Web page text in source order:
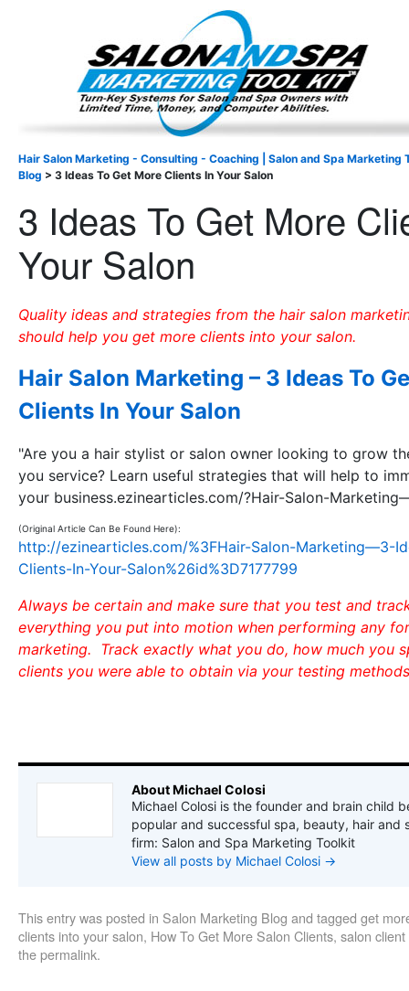
Hair Salon Marketing - Consulting - Coaching | Salon and Spa Marketing
Blog > 3 Ideas To Get More Clients In Your Salon
3 Ideas To Get More
Your Salon
Quality ideas and strategies from the hair salon
should help you get more clients into your salon.
Hair Salon Marketing – 3 Ideas To
Clients In Your Salon
"Are you a hair stylist or salon owner looking to grow
you service? Learn useful strategies that will help to
your business.ezinearticles.com/?Hair-Salon-
(Original Article Can Be Found Here):
http://ezinearticles.com/%3FHair-Salon-Marketing—3-
Clients-In-Your-Salon%26id%3D7177799
Always be certain and make sure that you test and
everything you put into motion when performing any
marketing. Track exactly what you do, how much you
clients you were able to obtain via your testing
About Michael Colosi
Michael Colosi is the founder and brain child
popular and successful spa, beauty, hair and
firm: Salon and Spa Marketing Toolkit
View all posts by Michael Colosi →
This entry was posted in Salon Marketing Blog and tagged get
clients into your salon, How To Get More Salon Clients, salon
thepermalink.
Important Update: I am currently fully booked and
Existing clients and members —